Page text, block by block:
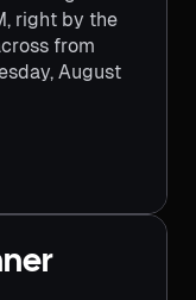
right by the
from
August